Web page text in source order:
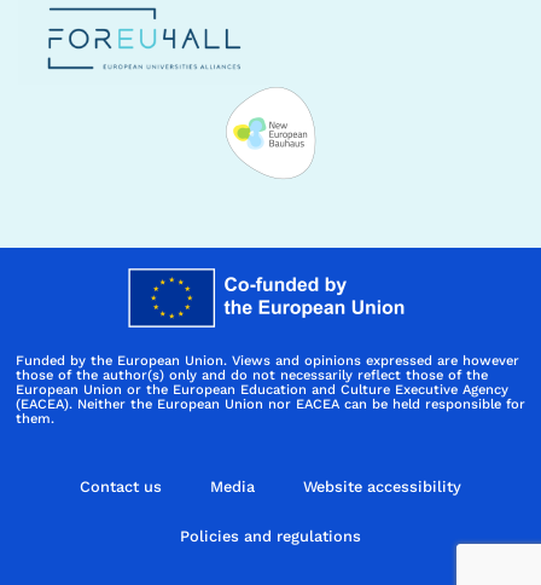
Funded by the European Union. Views and opinions expressed are however
those of the author(s) only and do not necessarily reflect those of the
European Union or the European Education and Culture Executive Agency
(EACEA). Neither the European Union nor EACEA can be held responsible for
them.
Contact us Media Website accessibility
Policies and regulations